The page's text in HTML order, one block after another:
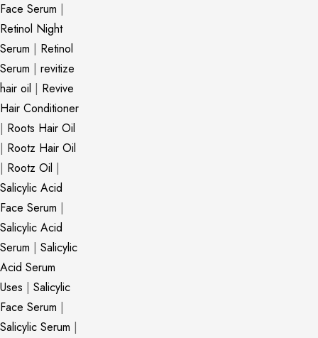
Face Serum |
Retinol Night
Serum | Retinol
Serum | revitize
hair oil | Revive
Hair Conditioner
| Roots Hair Oil
| Rootz Hair Oil
| Rootz Oil |
Salicylic Acid
Face Serum |
Salicylic Acid
Serum | Salicylic
Acid Serum
Uses | Salicylic
Face Serum |
Salicylic Serum |